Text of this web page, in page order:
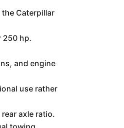
Caterpillar
250 hp.
and engine
use rather
axle ratio.